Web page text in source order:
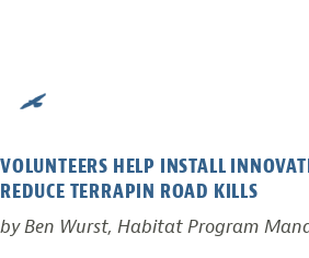
Posted on
VOLUNTEERS HELP INSTALL
REDUCE TERRAPIN ROAD KILLS
by Ben Wurst, Habitat Program